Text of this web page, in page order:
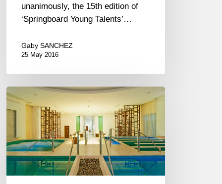
unanimously, the 15th edition of
‘Springboard Young Talents’…
Gaby SANCHEZ
25 May 2016
Chilling
Out
with
Couleurs
Jazz
Playlist